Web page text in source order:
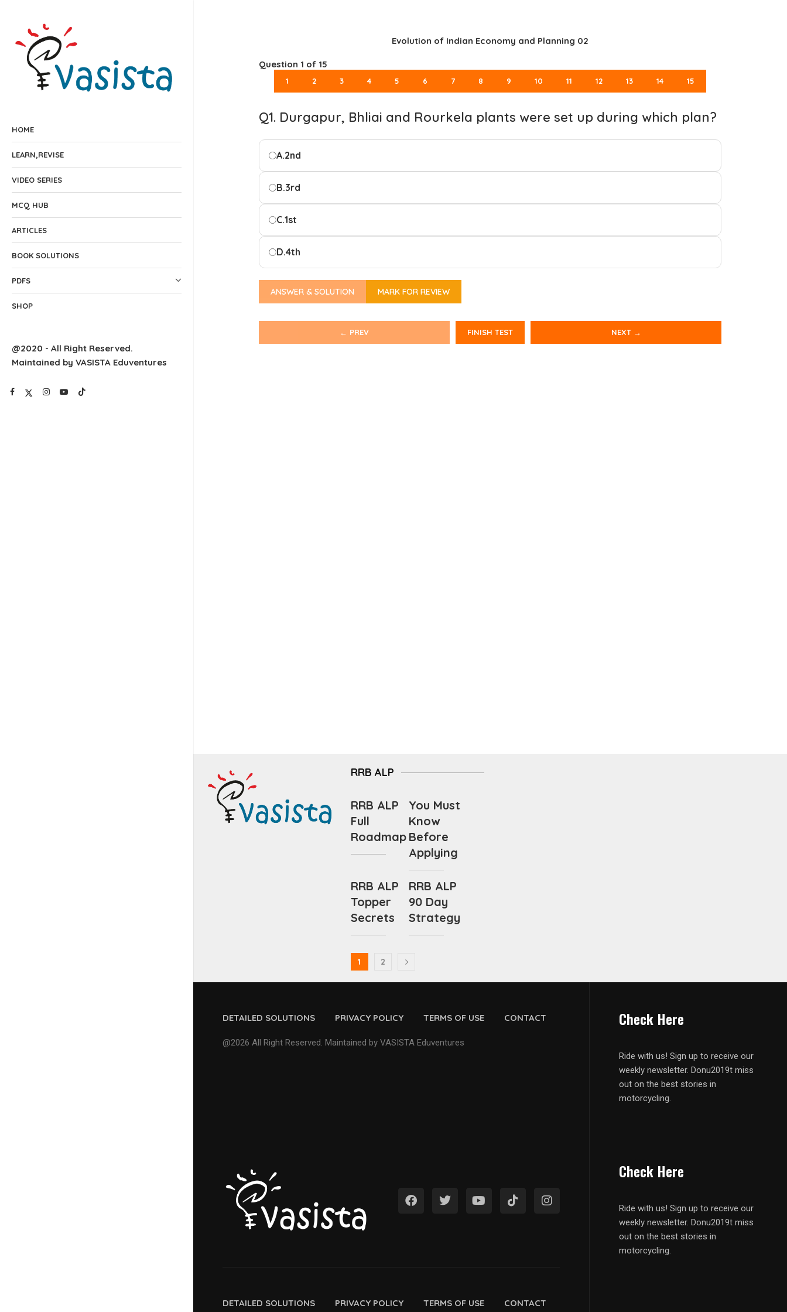
HOME
LEARN,REVISE
VIDEO SERIES
MCQ HUB
ARTICLES
BOOK SOLUTIONS
PDFS
SHOP
@2020 - All Right Reserved.
Maintained by VASISTA Eduventures
Evolution of Indian Economy and Planning 02
Question 1 of 15
1 2 3 4 5 6 7 8 9 10 11 12 13 14 15
Q1. Durgapur, Bhliai and Rourkela plants were set up during which plan?
A.2nd
B.3rd
C.1st
D.4th
ANSWER & SOLUTION MARK FOR REVIEW
← PREV FINISH TEST NEXT →
RRB ALP
RRB ALP
Full
Roadmap
You Must
Know
Before
Applying
RRB ALP
Topper
Secrets
RRB ALP
90 Day
Strategy
1 2
DETAILED SOLUTIONS PRIVACY POLICY TERMS OF USE CONTACT
@2026 All Right Reserved. Maintained by VASISTA Eduventures
Check Here
Ride with us! Sign up to receive our
weekly newsletter. Donu2019t miss
out on the best stories in
motorcycling.
DETAILED SOLUTIONS PRIVACY POLICY TERMS OF USE CONTACT
Check Here
Ride with us! Sign up to receive our
weekly newsletter. Donu2019t miss
out on the best stories in
motorcycling.